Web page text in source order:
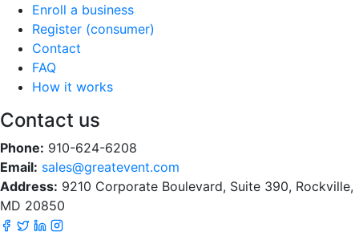
Enroll a business
Register (consumer)
Contact
FAQ
How it works
Contact us
Phone: 910-624-6208
Email: sales@greatevent.com
Address: 9210 Corporate Boulevard, Suite 390, Rockville,
MD 20850